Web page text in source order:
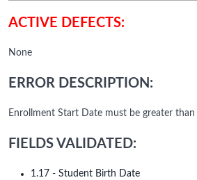
ACTIVE DEFECTS:
None
ERROR DESCRIPTION:
Enrollment Start Date must be greater
FIELDS VALIDATED:
1.17 - Student Birth Date